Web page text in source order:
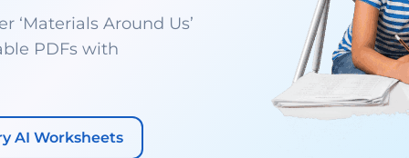
‘Materials Around Us’
PDFs with
AI Worksheets